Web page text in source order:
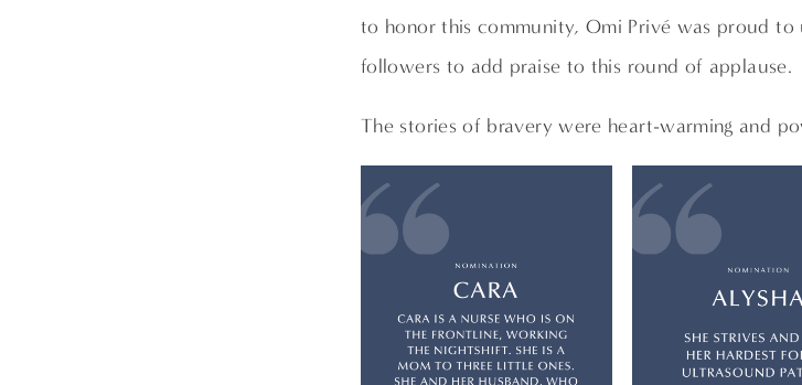
to honor this community, Omi Privé was proud
followers to add praise to this round of applause.
The stories of bravery were heart-warming and